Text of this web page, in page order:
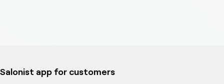
Salonist app for customers